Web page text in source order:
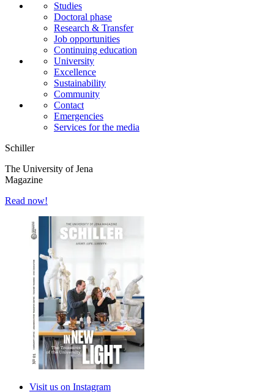
Studies
Doctoral phase
Research & Transfer
Job opportunities
Continuing education
University
Excellence
Sustainability
Community
Contact
Emergencies
Services for the media
Schiller
The University of Jena
Magazine
Read now!
Visit us on Instagram